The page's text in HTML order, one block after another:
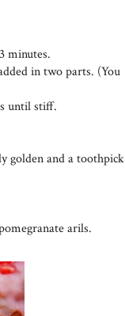
minutes.
in two parts. (You
until stiff.
golden and a toothpick
arils.